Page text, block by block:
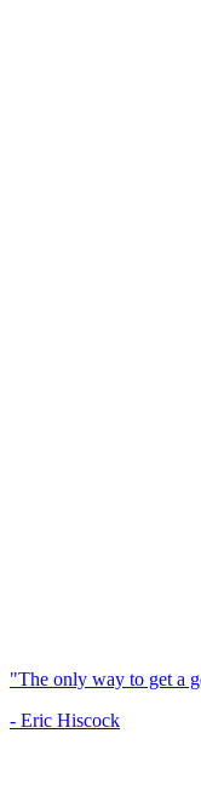
"The only way to get a
- Eric Hiscock